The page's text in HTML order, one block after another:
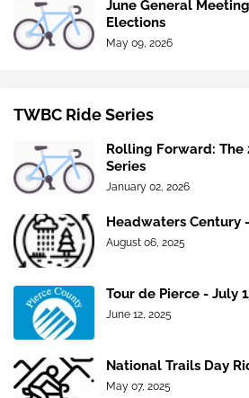
June General
Elections
May 09, 2026
TWBC Ride Series
Rolling Forward: The
Series
January 02, 2026
Headwaters Century
August 06, 2025
Tour de Pierce - July
June 12, 2025
National Trails Day
May 07, 2025